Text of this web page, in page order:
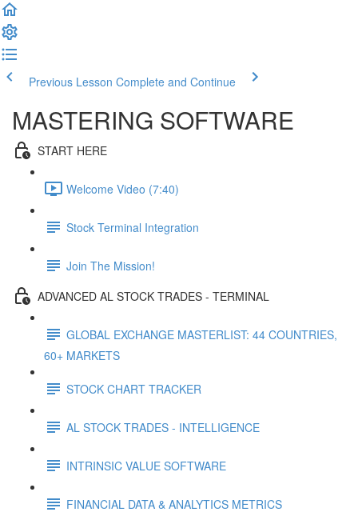
Previous Lesson Complete and Continue
MASTERING SOFTWARE
START HERE
Welcome Video (7:40)
Stock Terminal Integration
Join The Mission!
ADVANCED AL STOCK TRADES - TERMINAL
GLOBAL EXCHANGE MASTERLIST: 44 COUNTRIES,
60+ MARKETS
STOCK CHART TRACKER
AL STOCK TRADES - INTELLIGENCE
INTRINSIC VALUE SOFTWARE
FINANCIAL DATA & ANALYTICS METRICS